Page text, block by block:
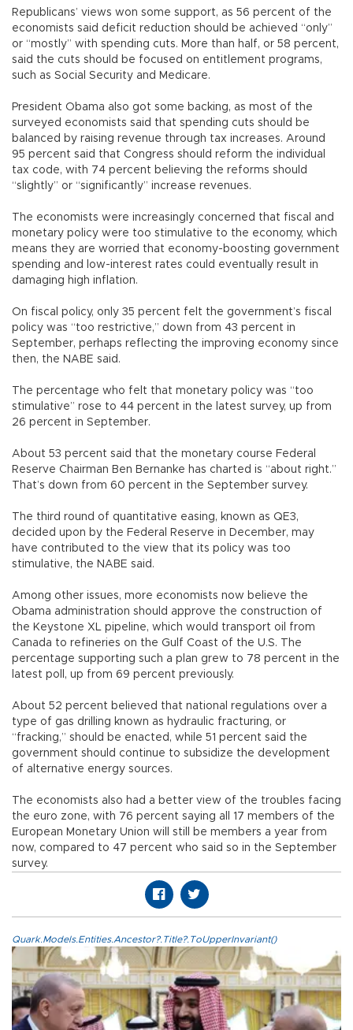
Republicans’ views won some support, as 56 percent of the
economists said deficit reduction should be achieved “only”
or “mostly” with spending cuts. More than half, or 58 percent,
said the cuts should be focused on entitlement programs,
such as Social Security and Medicare.
President Obama also got some backing, as most of the
surveyed economists said that spending cuts should be
balanced by raising revenue through tax increases. Around
95 percent said that Congress should reform the individual
tax code, with 74 percent believing the reforms should
“slightly” or “significantly” increase revenues.
The economists were increasingly concerned that fiscal and
monetary policy were too stimulative to the economy, which
means they are worried that economy-boosting government
spending and low-interest rates could eventually result in
damaging high inflation.
On fiscal policy, only 35 percent felt the government’s fiscal
policy was “too restrictive,” down from 43 percent in
September, perhaps reflecting the improving economy since
then, the NABE said.
The percentage who felt that monetary policy was “too
stimulative” rose to 44 percent in the latest survey, up from
26 percent in September.
About 53 percent said that the monetary course Federal
Reserve Chairman Ben Bernanke has charted is “about right.”
That’s down from 60 percent in the September survey.
The third round of quantitative easing, known as QE3,
decided upon by the Federal Reserve in December, may
have contributed to the view that its policy was too
stimulative, the NABE said.
Among other issues, more economists now believe the
Obama administration should approve the construction of
the Keystone XL pipeline, which would transport oil from
Canada to refineries on the Gulf Coast of the U.S. The
percentage supporting such a plan grew to 78 percent in the
latest poll, up from 69 percent previously.
About 52 percent believed that national regulations over a
type of gas drilling known as hydraulic fracturing, or
“fracking,” should be enacted, while 51 percent said the
government should continue to subsidize the development
of alternative energy sources.
The economists also had a better view of the troubles facing
the euro zone, with 76 percent saying all 17 members of the
European Monetary Union will still be members a year from
now, compared to 47 percent who said so in the September
survey.
Quark.Models.Entities.Ancestor?.Title?.ToUpperInvariant()